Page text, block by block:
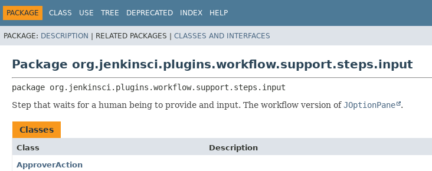
PACKAGE CLASS USE TREE DEPRECATED INDEX HELP
PACKAGE: DESCRIPTION | RELATED PACKAGES | CLASSES AND INTERFACES
Package org.jenkinsci.plugins.workflow.support.steps.input
package org.jenkinsci.plugins.workflow.support.steps.input
Step that waits for a human being to provide and input. The workflow version ofJOptionPane .
Classes
Class
Description
ApproverAction